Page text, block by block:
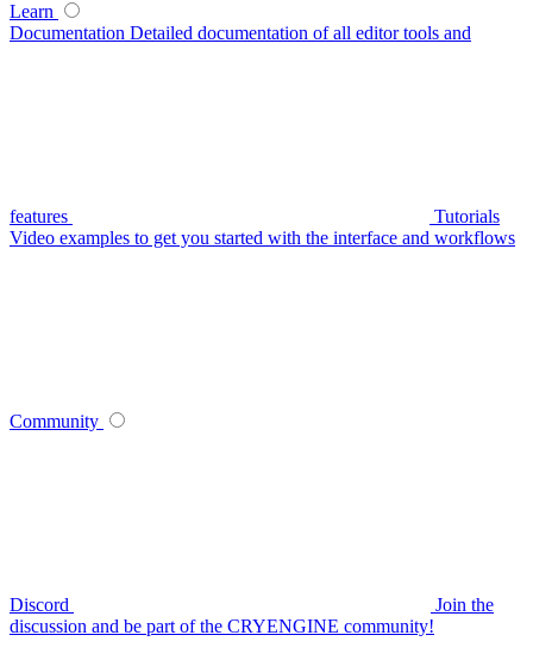
Learn
Documentation Detailed documentation of all editor tools and
features
Tutorials
Video examples to get you started with the interface and workflows
Community
Discord
Join the
discussion and be part of the CRYENGINE community!